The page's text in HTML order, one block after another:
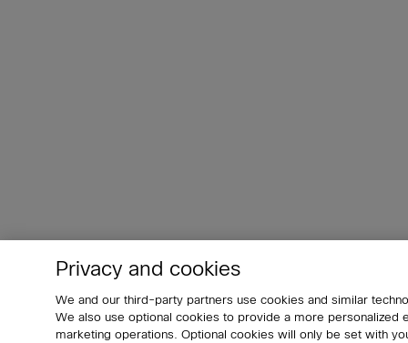
Privacy and cookies
We and our third-party partners use cookies and similar
We also use optional cookies to provide a more
marketing operations. Optional cookies will only be set with